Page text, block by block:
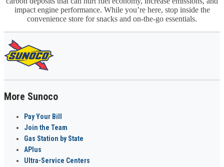
impact engine performance. While you’re here, stop inside the
convenience store for snacks and on-the-go essentials.
More Sunoco
Pay Your Bill
Join the Team
Gas Station by State
APlus
Ultra-Service Centers